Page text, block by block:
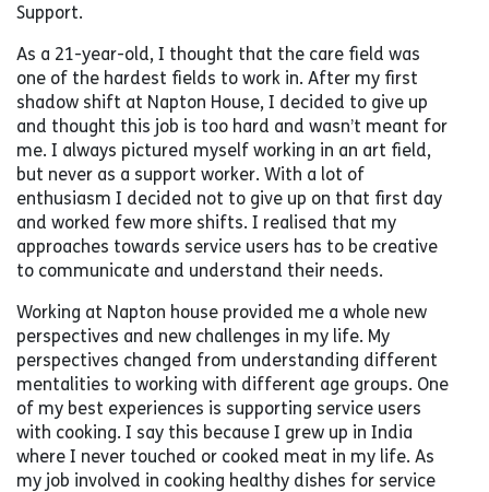
Support.
As a 21-year-old, I thought that the care field was
one of the hardest fields to work in. After my first
shadow shift at Napton House, I decided to give up
and thought this job is too hard and wasn’t meant for
me. I always pictured myself working in an art field,
but never as a support worker. With a lot of
enthusiasm I decided not to give up on that first day
and worked few more shifts. I realised that my
approaches towards service users has to be creative
to communicate and understand their needs.
Working at Napton house provided me a whole new
perspectives and new challenges in my life. My
perspectives changed from understanding different
mentalities to working with different age groups. One
of my best experiences is supporting service users
with cooking. I say this because I grew up in India
where I never touched or cooked meat in my life. As
my job involved in cooking healthy dishes for service